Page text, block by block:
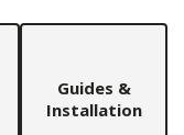
Guides &
Installation